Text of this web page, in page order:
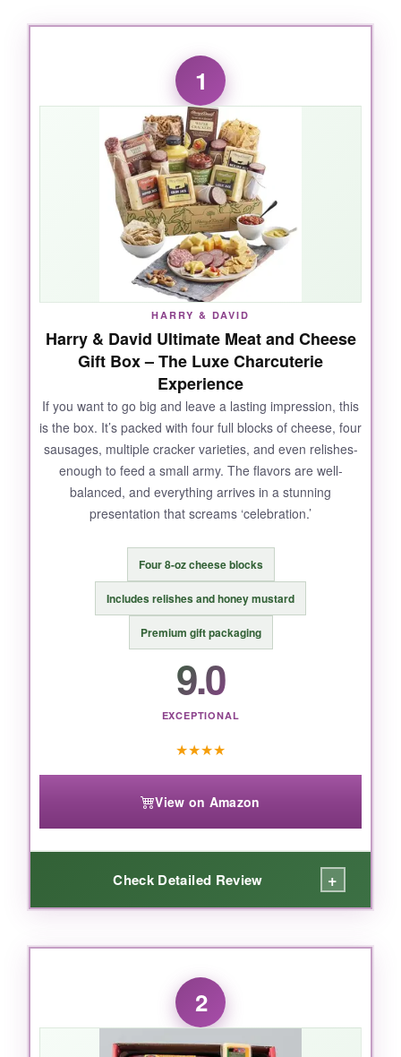
1
HARRY & DAVID
Harry & David Ultimate Meat and Cheese
Gift Box – The Luxe Charcuterie
Experience
If you want to go big and leave a lasting impression, this
is the box. It’s packed with four full blocks of cheese, four
sausages, multiple cracker varieties, and even relishes-
enough to feed a small army. The flavors are well-
balanced, and everything arrives in a stunning
presentation that screams ‘celebration.’
Four 8-oz cheese blocks
Includes relishes and honey mustard
Premium gift packaging
9.0
EXCEPTIONAL
★★★★
View on Amazon
Check Detailed Review +
WHAT I LOVED:
massive and impressive
Sicilian Jack cheese was a standout-creamy
with a spicy kick-and the summer sausages
had that perfect smoky snap. I also
2